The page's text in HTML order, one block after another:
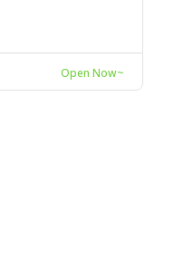
Open Now~